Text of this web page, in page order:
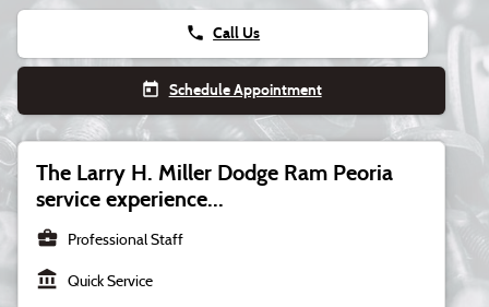
phone Call Us
today Schedule Appointment
The Larry H. Miller Dodge Ram Peoria
service experience...
business_center Professional Staff
account_balance Quick Service